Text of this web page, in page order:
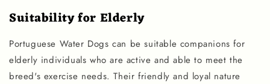
Suitability for Elderly
Portuguese Water Dogs can be suitable companions for
elderly individuals who are active and able to meet the
breed's exercise needs. Their friendly and loyal nature